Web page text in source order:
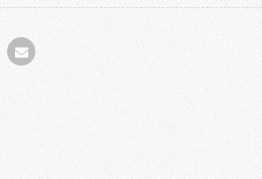
Share
With
Share